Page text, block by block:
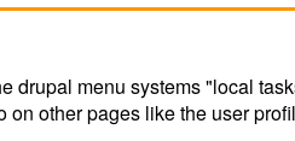
drupal menu systems "local
other pages like the user